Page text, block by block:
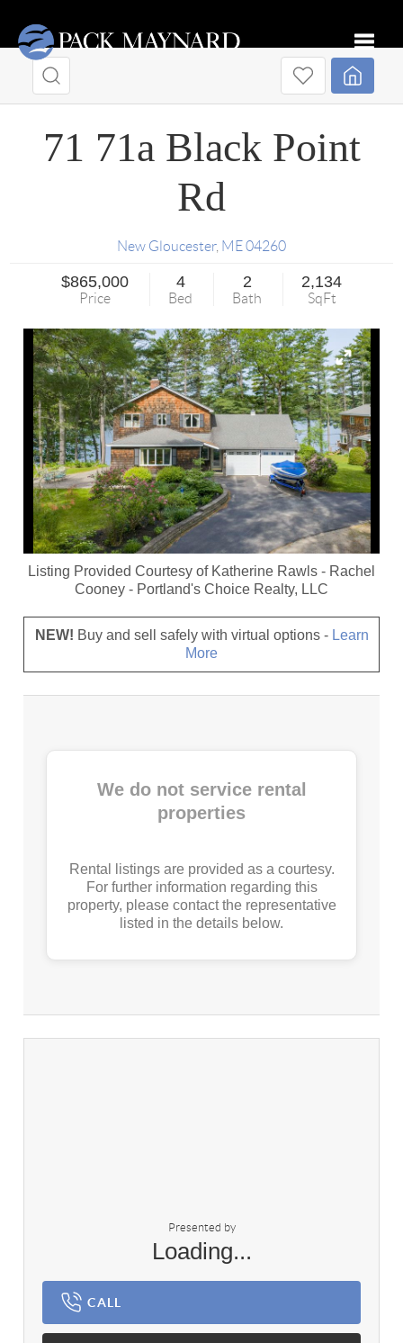
71 71a Black Point
Rd
New Gloucester, ME04260
$865,000
Price
4
Bed
2
Bath
2,134
SqFt
Listing Provided Courtesy of Katherine Rawls - Rachel
Cooney - Portland's Choice Realty, LLC
NEW! Buy and sell safely with virtual options - Learn
More
We do not service rental
properties
Rental listings are provided as a courtesy.
For further information regarding this
property, please contact the representative
listed in the details below.
Presented by
Loading...
CALL